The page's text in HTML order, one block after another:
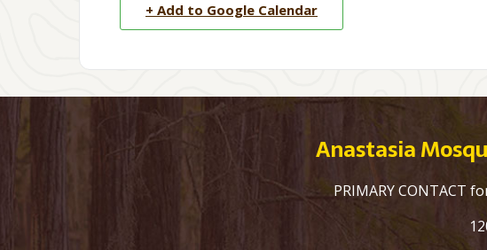
+ Add to Google Calendar
Anastasia
PRIMARY CONTACT